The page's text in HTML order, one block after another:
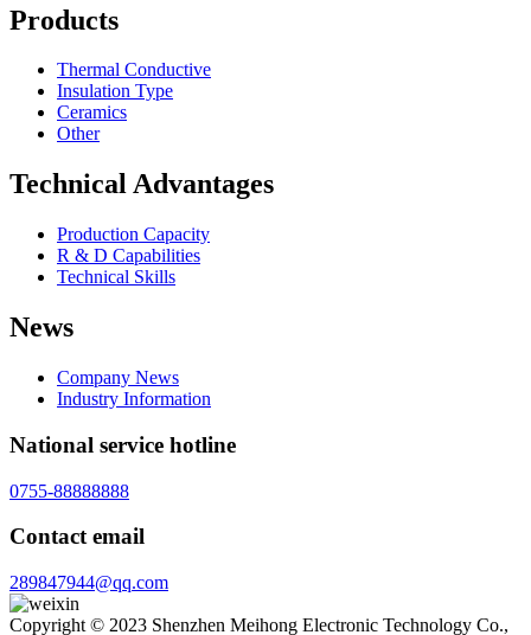
Products
Thermal Conductive
Insulation Type
Ceramics
Other
Technical Advantages
Production Capacity
R & D Capabilities
Technical Skills
News
Company News
Industry Information
National service hotline
0755-88888888
Contact email
289847944@qq.com
Copyright © 2023 Shenzhen Meihong Electronic Technology Co.,